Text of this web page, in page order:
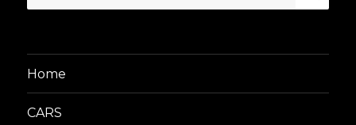
for:
Home
CARS